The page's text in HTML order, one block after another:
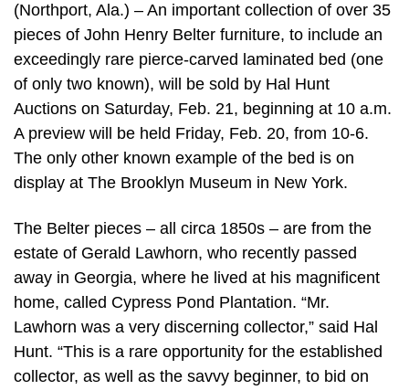
(Northport, Ala.) – An important collection of over 35
pieces of John Henry Belter furniture, to include an
exceedingly rare pierce-carved laminated bed (one
of only two known), will be sold by Hal Hunt
Auctions on Saturday, Feb. 21, beginning at 10 a.m.
A preview will be held Friday, Feb. 20, from 10-6.
The only other known example of the bed is on
display at The Brooklyn Museum in New York.
The Belter pieces – all circa 1850s – are from the
estate of Gerald Lawhorn, who recently passed
away in Georgia, where he lived at his magnificent
home, called Cypress Pond Plantation. “Mr.
Lawhorn was a very discerning collector,” said Hal
Hunt. “This is a rare opportunity for the established
collector, as well as the savvy beginner, to bid on